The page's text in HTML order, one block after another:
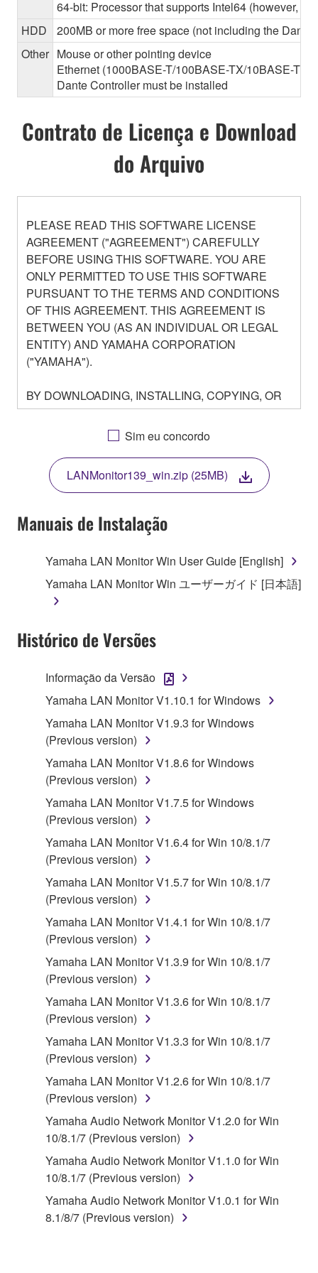
64-bit: Processor that supports Intel64 (however,
HDD
200MB or more free space (not including the Dante
Other Mouse or other pointing device
Ethernet (1000BASE-T/100BASE-TX/10BASE-T)
Dante Controller must be installed
Contrato de Licença e Download
do Arquivo
PLEASE READ THIS SOFTWARE LICENSE
AGREEMENT ("AGREEMENT") CAREFULLY
BEFORE USING THIS SOFTWARE. YOU ARE
ONLY PERMITTED TO USE THIS SOFTWARE
PURSUANT TO THE TERMS AND CONDITIONS
OF THIS AGREEMENT. THIS AGREEMENT IS
BETWEEN YOU (AS AN INDIVIDUAL OR LEGAL
ENTITY) AND YAMAHA CORPORATION
("YAMAHA").
BY DOWNLOADING, INSTALLING, COPYING, OR
OTHERWISE USING THIS SOFTWARE YOU ARE
AGREEING TO BE BOUND BY THE TERMS OF
THIS LICENSE. IF YOU DO NOT AGREE WITH
THE TERMS, DO NOT DOWNLOAD, INSTALL,
COPY, OR OTHERWISE USE THIS SOFTWARE. IF
YOU HAVE DOWNLOADED OR INSTALLED THE
SOFTWARE AND DO NOT AGREE TO THE
TERMS, PROMPTLY ABORT USING THE
1. GRANT OF LICENSE AND COPYRIGHT
Agreement, Yamaha hereby grants you a license to
use copy(ies) of the software program(s) and data
on a computer, musical instrument or equipment item
that you yourself own or manage. The term
SOFTWARE shall encompass any updates to the
accompanying software and data. While ownership
of the storage media in which the SOFTWARE is
stored rests with you, the SOFTWARE itself is
owned by Yamaha and/or Yamaha's licensor(s), and
is protected by relevant copyright laws and all
applicable treaty provisions. While you are entitled to
claim ownership of the data created with the use of
SOFTWARE, the SOFTWARE will continue to be
protected under relevant copyrights.
2. RESTRICTIONS
You may not engage in reverse engineering,
disassembly, decompilation or otherwise
deriving a source code form of the SOFTWARE
by any method whatsoever.
You may not reproduce, modify, change, rent,
lease, or distribute the SOFTWARE in whole or
in part, or create derivative works of the
SOFTWARE.
You may not electronically transmit the
SOFTWARE from one computer to another or
share the SOFTWARE in a network with other
computers.
You may not use the SOFTWARE to distribute
illegal data or data that violates public policy.
You may not initiate services based on the use
of the SOFTWARE without permission by
Sim eu concordo
LANMonitor139_win.zip (25MB)
Manuais de Instalação
Yamaha LAN Monitor Win User Guide [English]
Yamaha LAN Monitor Win ユーザーガイド [日本語]
Histórico de Versões
Informação da Versão
Yamaha LAN Monitor V1.10.1 for Windows
Yamaha LAN Monitor V1.9.3 for Windows
(Previous version)
Yamaha LAN Monitor V1.8.6 for Windows
(Previous version)
Yamaha LAN Monitor V1.7.5 for Windows
(Previous version)
Yamaha LAN Monitor V1.6.4 for Win 10/8.1/7
(Previous version)
Yamaha LAN Monitor V1.5.7 for Win 10/8.1/7
(Previous version)
Yamaha LAN Monitor V1.4.1 for Win 10/8.1/7
(Previous version)
Yamaha LAN Monitor V1.3.9 for Win 10/8.1/7
(Previous version)
Yamaha LAN Monitor V1.3.6 for Win 10/8.1/7
(Previous version)
Yamaha LAN Monitor V1.3.3 for Win 10/8.1/7
(Previous version)
Yamaha LAN Monitor V1.2.6 for Win 10/8.1/7
(Previous version)
Yamaha Audio Network Monitor V1.2.0 for Win
10/8.1/7 (Previous version)
Yamaha Audio Network Monitor V1.1.0 for Win
10/8.1/7 (Previous version)
Yamaha Audio Network Monitor V1.0.1 for Win
8.1/8/7 (Previous version)